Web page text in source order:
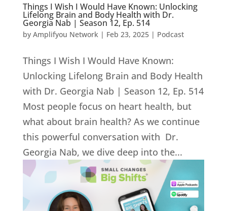
Things I Wish I Would Have Known: Unlocking
Lifelong Brain and Body Health with Dr.
Georgia Nab | Season 12, Ep. 514
by Amplifyou Network| Feb 23, 2025| Podcast
Things I Wish I Would Have Known:
Unlocking Lifelong Brain and Body Health
with Dr. Georgia Nab | Season 12, Ep. 514
Most people focus on heart health, but
what about brain health? As we continue
this powerful conversation with Dr.
Georgia Nab, we dive deep into the...